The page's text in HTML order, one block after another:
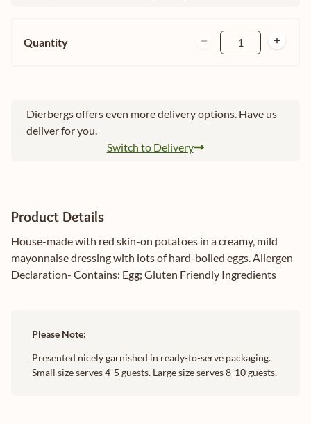
Quantity 1
Dierbergs offers even more delivery options. Have us
deliver for you.
Switch to Delivery
Product Details
House-made with red skin-on potatoes in a creamy, mild
mayonnaise dressing with lots of hard-boiled eggs. Allergen
Declaration- Contains: Egg; Gluten Friendly Ingredients
Please Note:
Presented nicely garnished in ready-to-serve packaging.
Small size serves 4-5 guests. Large size serves 8-10 guests.